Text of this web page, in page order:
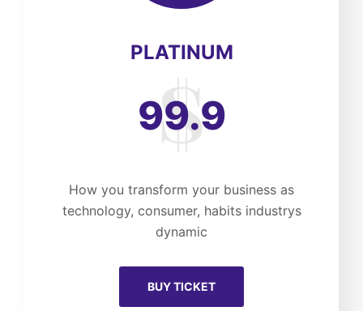
PLATINUM
99.9
How you transform your business as
technology, consumer, habits industrys
dynamic
BUY TICKET